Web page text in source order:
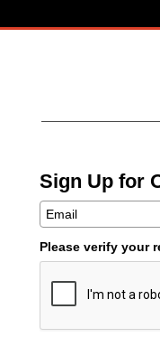
Sign Up for
Please verify your